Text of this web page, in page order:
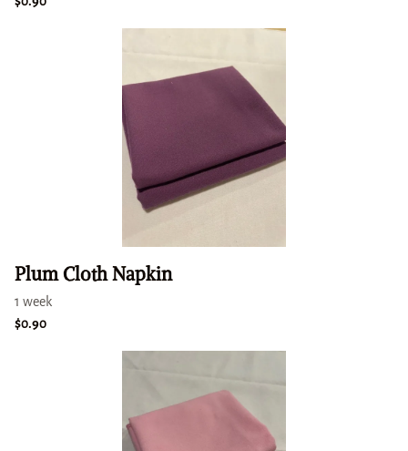
Plum Cloth Napkin